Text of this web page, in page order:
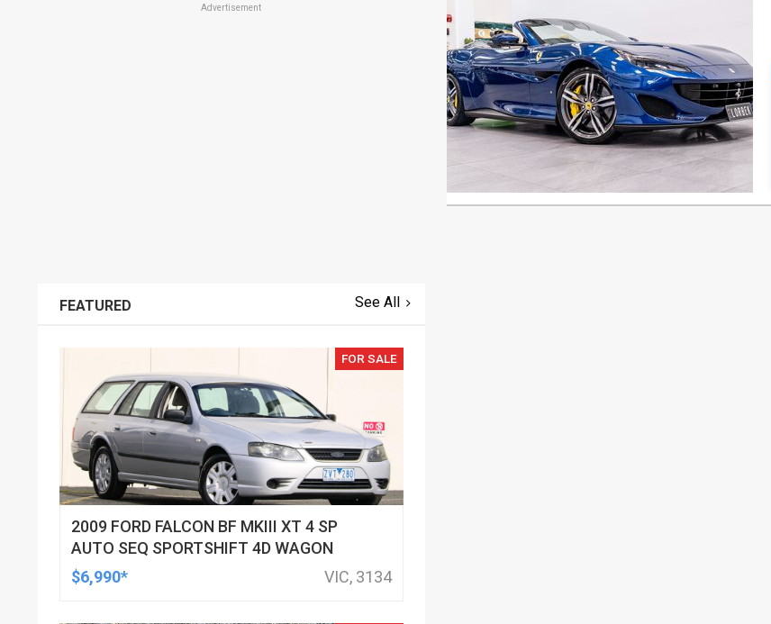
Advertisement
FEATURED See All
FOR SALE
2009 FORD FALCON BF MKIII XT 4 SP
AUTO SEQ SPORTSHIFT 4D WAGON
$6,990*
VIC, 3134